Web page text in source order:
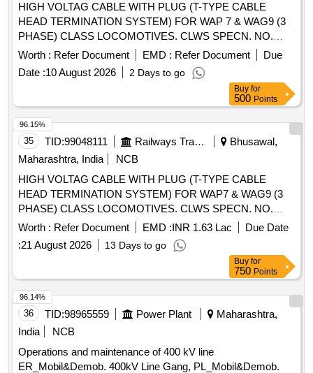
HIGH VOLTAG CABLE WITH PLUG (T-TYPE CABLE
HEAD TERMINATION SYSTEM) FOR WAP 7 & WAG9 (3
PHASE) CLASS LOCOMOTIVES. CLWS SPECN. NO.
CLW/ES/3/0251 ALT-B. (REV-1. DEC.20 06) . HIGH
VOLTAG CABLE WITH PLUG (T-TYPE CABLE HEAD
TERMINATION SYSTEM) FOR WAP 7 & WAG9 (3
PHASE) CLASS LOCOMOTIVES. CLWS SPECN. NO.
CLW/ES/3/0251 ALT-B. (REV-1. DEC.20 06) [ Warranty
Period: 30 Months after the date of delivery ] ]
Worth : Refer Document EMD : Refer Document
Due
Date :10 August 2026 2 Days to go
Buy for
500 Points
35 TID:99048111 Railways Transport Services
Bhusawal,
Maharashtra, India
NCB
HIGH VOLTAG CABLE WITH PLUG (T-TYPE CABLE
HEAD TERMINATION SYSTEM) FOR WAP7 & WAG9 (3
PHASE) CLASS LOCOMOTIVES. CLWS SPECN. NO.
CLW/ES/3/0251 REV-2. . HIGH VOLTAG CABLE WITH
PLUG (T-TYPE CABLE HEAD TERMINATION SYSTEM)
FOR WAP7 & WAG9 (3 PHASE) CLASS LOCOMOTIVES.
CLWS SPECN. NO. CLW/ES/3/0251 ALT-B. (REV-1.
DEC.2006). as per Drg.No. NO specn: CLW;s SPECN. NO.
CLW/ES/3/0251. (REV-1.DEC.2006) [ Warranty Period: 30
Months after the date of delivery ] ]
Worth : Refer Document EMD :INR 1.63 Lac
Due Date
:21 August 2026 13 Days to go
96.15%
Buy for
750 Points
36 TID:98965559 Power Plant
Maharashtra,
India
NCB
Operations and maintenance of 400 kV line
ER_Mobil&Demob. 400kV Line Gang, PL_Mobil&Demob.
96.14%